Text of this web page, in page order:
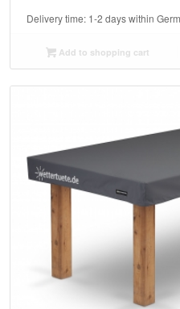
Delivery time: 1-2 days within
Add to shopping cart